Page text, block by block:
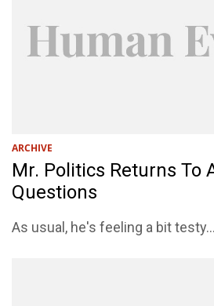
ARCHIVE
Mr. Politics Returns To
Questions
As usual, he's feeling a bit